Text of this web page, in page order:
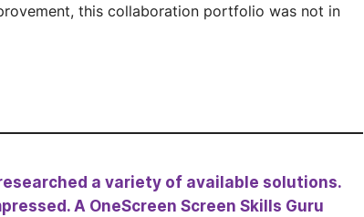
this collaboration portfolio was not in
a variety of available solutions.
A OneScreen Screen Skills Guru